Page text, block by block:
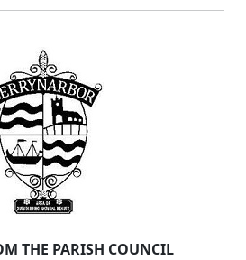
THE PARISH COUNCIL